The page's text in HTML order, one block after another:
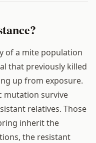
of a mite population
that previously killed
up from exposure.
mutation survive
relatives. Those
inherit the
the resistant